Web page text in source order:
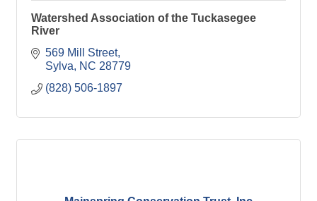
Watershed Association of the Tuckasegee
River
569 Mill Street
Sylva
NC 28779
(828) 506-1897